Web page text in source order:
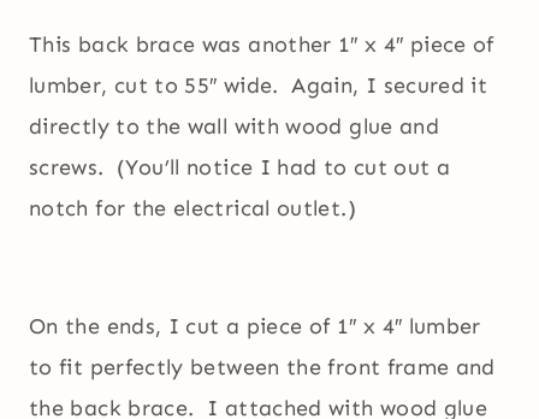
This back brace was another 1″ x 4″ piece of
lumber, cut to 55″ wide. Again, I secured it
directly to the wall with wood glue and
screws. (You’ll notice I had to cut out a
notch for the electrical outlet.)
On the ends, I cut a piece of 1″ x 4″ lumber
to fit perfectly between the front frame and
the back brace. I attached with wood glue